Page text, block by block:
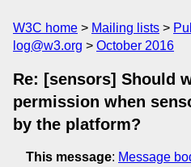
W3C home Mailing lists
log@w3.org
October 2016
Re: [sensors] Should
permission when
by the platform?
This message: Message